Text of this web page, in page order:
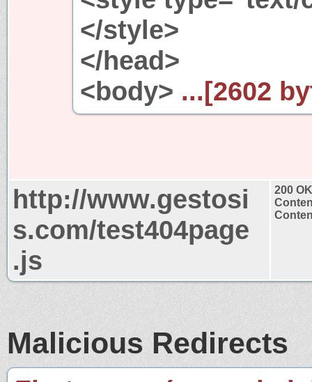
</style>
</head>
<body> ...[2602
http://www.gestosi
s.com/test404page
.js
200 OK
Malicious Redirects